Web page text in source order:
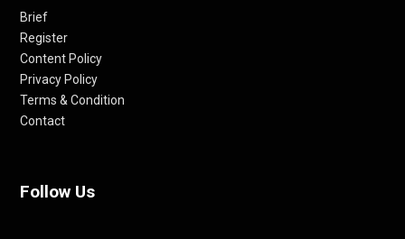
Brief
Register
Content Policy
Privacy Policy
Terms & Condition
Contact
Follow Us